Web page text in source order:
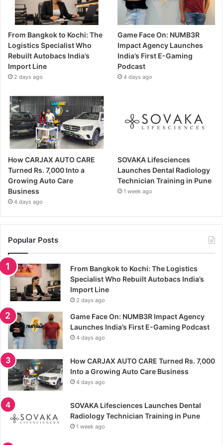
From Bangkok to Kochi: The
Logistics Specialist Who
Rebuilt Autobacs India’s
Import Line
2 days ago
Game Face On: NUMB3R
Impact Agency Launches
India’s First E-Gaming
Podcast
4 days ago
How CARJAX AUTO CARE
Turned Rs. 7,000 Into a
Growing Auto Care
Business
4 days ago
SOVAKA Lifesciences
Launches Dental Radiology
Technician Training in Pune
1 week ago
Popular Posts
From Bangkok to Kochi: The Logistics
Specialist Who Rebuilt Autobacs India’s
Import Line
2 days ago
Game Face On: NUMB3R Impact Agency
Launches India’s First E-Gaming Podcast
4 days ago
How CARJAX AUTO CARE Turned Rs. 7,000
Into a Growing Auto Care Business
4 days ago
SOVAKA Lifesciences Launches Dental
Radiology Technician Training in Pune
1 week ago